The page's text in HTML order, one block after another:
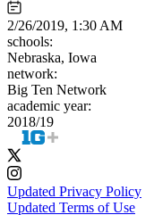
2/26/2019, 1:30 AM
schools:
Nebraska, Iowa
network:
Big Ten Network
academic year:
2018/19
Updated Privacy Policy
Updated Terms of Use